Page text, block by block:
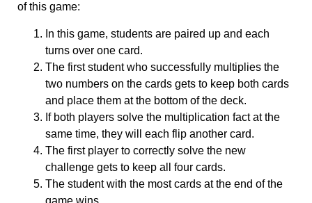
of this game:
In this game, students are paired up and each
turns over one card.
The first student who successfully multiplies the
two numbers on the cards gets to keep both cards
and place them at the bottom of the deck.
If both players solve the multiplication fact at the
same time, they will each flip another card.
The first player to correctly solve the new
challenge gets to keep all four cards.
The student with the most cards at the end of the
game wins.